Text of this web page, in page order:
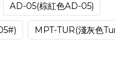
AD-05(棕紅色AD-05)
MPT-TUR(淺灰色